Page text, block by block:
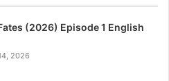
(2026) Episode 1 English
2026